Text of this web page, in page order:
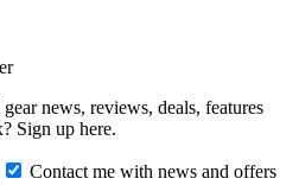
news, reviews, deals, features
Sign up here.
Contact me with news and offers